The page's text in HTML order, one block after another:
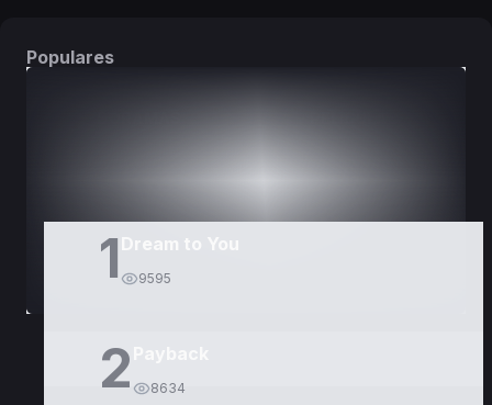
Populares
1 Dream to You
9595
2 8634